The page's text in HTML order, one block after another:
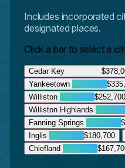
Includes incorporated
designated places.
Click a bar to select a
Cedar Key
Yankeetown
Williston
$252,700
Williston Highlands
Fanning Springs
Inglis
$180,700
Chiefland